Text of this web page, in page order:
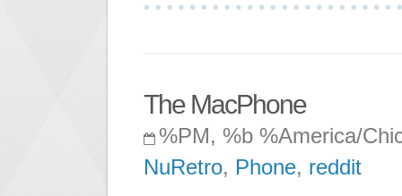
The MacPhone
%PM, %b %America/
NuRetro, Phone, reddit